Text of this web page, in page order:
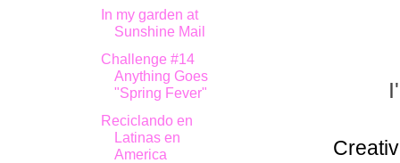
In my garden at
Sunshine Mail
Challenge #14
Anything Goes
"Spring Fever"
Reciclando en
Latinas en
America